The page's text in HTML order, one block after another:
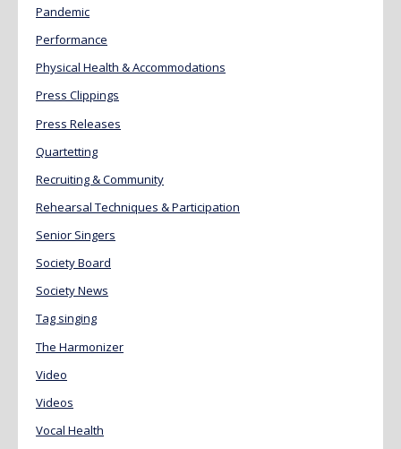
Pandemic
Performance
Physical Health & Accommodations
Press Clippings
Press Releases
Quartetting
Recruiting & Community
Rehearsal Techniques & Participation
Senior Singers
Society Board
Society News
Tag singing
The Harmonizer
Video
Videos
Vocal Health